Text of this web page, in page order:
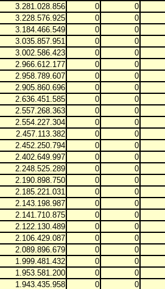
3.281.028.856 0 0
3.228.576.925 0 0
3.184.466.549 0 0
3.035.857.951 0 0
3.002.586.423 0 0
2.966.612.177 0 0
2.958.789.607 0 0
2.905.860.696 0 0
2.636.451.585 0 0
2.557.268.363 0 0
2.554.227.304 0 0
2.457.113.382 0 0
2.452.250.794 0 0
2.402.649.997 0 0
2.248.525.289 0 0
2.190.898.750 0 0
2.185.221.031 0 0
2.143.198.987 0 0
2.141.710.875 0 0
2.122.130.489 0 0
2.106.429.087 0 0
2.089.896.679 0 0
1.999.481.432 0 0
1.953.581.200 0 0
1.943.435.958 0 0